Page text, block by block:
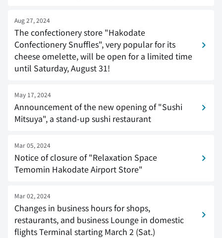
Aug 27, 2024
The confectionery store "Hakodate
Confectionery Snuffles", very popular for its
cheese omelette, will be open for a limited time
until Saturday, August 31!
May 17, 2024
Announcement of the new opening of "Sushi
Mitsuya", a stand-up sushi restaurant
Mar 05, 2024
Notice of closure of "Relaxation Space
Temomin Hakodate Airport Store"
Mar 02, 2024
Changes in business hours for shops,
restaurants, and business Lounge in domestic
flights Terminal starting March 2 (Sat.)